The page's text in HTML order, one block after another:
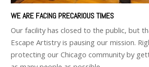
WE ARE FACING PRECARIOUS TIMES
Our facility has closed to the public, but
Escape Artistry is pausing our mission.
protecting our Chicago community by